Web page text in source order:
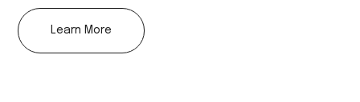
Learn More